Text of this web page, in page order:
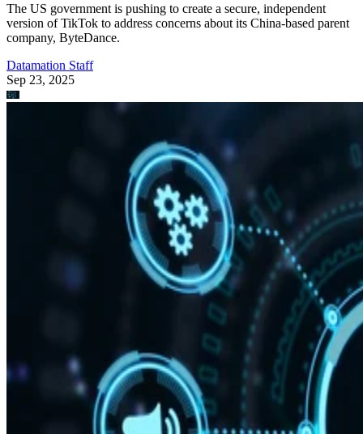
The US government is pushing to create a secure, independent
version of TikTok to address concerns about its China-based parent
company, ByteDance.
Datamation Staff
Sep 23, 2025